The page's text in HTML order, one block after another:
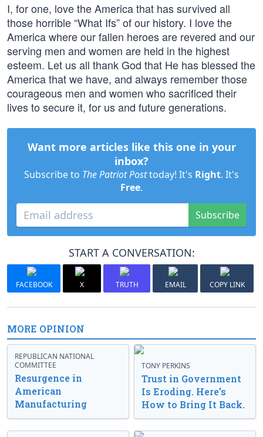
I, for one, love the America that has survived all
those horrible “What Ifs” of our history. I love the
America where our fallen heroes are revered and our
serving men and women are held in the highest
esteem. Let us all thank God that He has blessed the
America that we have, and always remember those
courageous men and women who sacrificed their
lives to secure it, for us and future generations.
Want more articles like this one in your
inbox?
Subscribe to The Patriot Posttoday! It's Right. It's
Free.
Subscribe
START A CONVERSATION:
FACEBOOK X TRUTH EMAIL COPY LINK
MORE OPINION
REPUBLICAN NATIONAL
COMMITTEE
Resurgence in
American
Manufacturing
TONY PERKINS
Trust in Government
Is Eroding. Here’s
How to Bring It Back.